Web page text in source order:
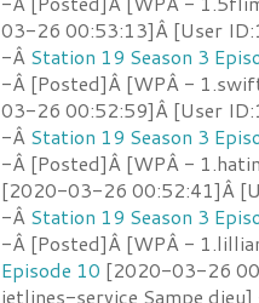
03-26 00:53:13]Â [User
-Â Station 19 Season 3
-Â [Posted]Â [WPÂ -
03-26 00:52:59]Â [User
-Â Station 19 Season 3
-Â [Posted]Â [WPÂ -
[2020-03-26 00:52:41]Â
-Â Station 19 Season 3
-Â [Posted]Â [WPÂ -
Episode 10 [2020-03-26
jetlines-service Sampe